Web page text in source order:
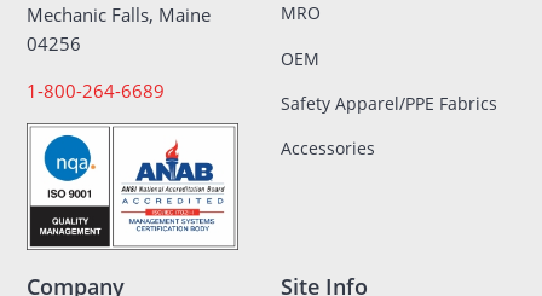
Mechanic Falls, Maine
04256
1-800-264-6689
MRO
OEM
Safety Apparel/PPE Fabrics
Accessories
Company Site Info